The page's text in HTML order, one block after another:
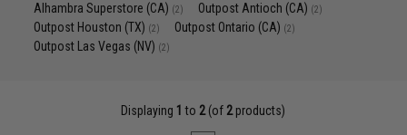
Alhambra Superstore (CA) (2) Outpost Antioch (CA) (2)
Outpost Houston (TX) (2) Outpost Ontario (CA) (2)
Outpost Las Vegas (NV) (2)
Displaying 1 to 2(of 2products)